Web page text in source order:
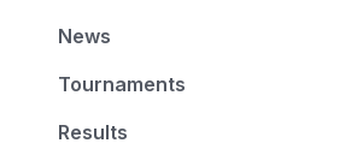
News
Tournaments
Results